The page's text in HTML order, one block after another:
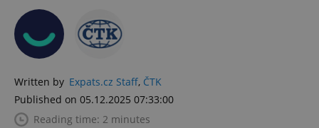
Written by Expats.cz Staff, ČTK
Published on 05.12.2025 07:33:00
Reading time: 2 minutes